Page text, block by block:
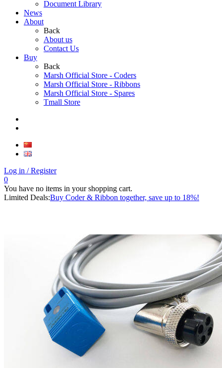
Document Library
News
About
Back
About us
Contact Us
Buy
Back
Marsh Official Store - Coders
Marsh Official Store - Ribbons
Marsh Official Store - Spares
Tmall Store
Log in / Register
0
You have no items in your shopping cart.
Limited Deals:Buy Coder & Ribbon together, save up to 18%!